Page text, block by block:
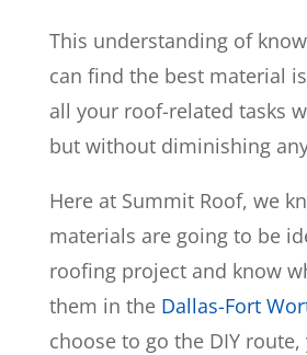
This understanding of
can find the best material
all your roof-related tasks
but without diminishing
Here at Summit Roof, we
materials are going to be
roofing project and know
them in the Dallas-Fort
choose to go the DIY